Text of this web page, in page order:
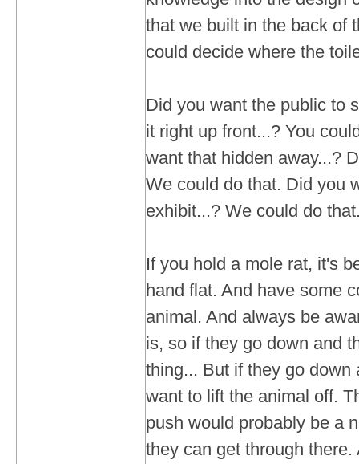
that we built in the back of
could decide where the
Did you want the public to
it right up front...? You
want that hidden away...?
We could do that. Did you
exhibit...? We could do
If you hold a mole rat, it's
hand flat. And have some
animal. And always be
is, so if they go down and
thing... But if they go down
want to lift the animal off.
push would probably be a
they can get through